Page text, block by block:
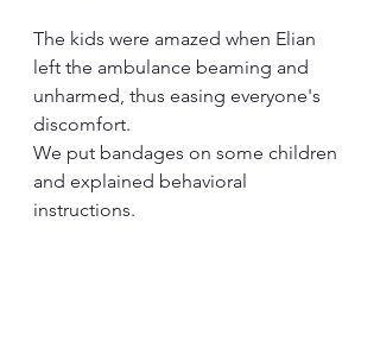
The kids were amazed when Elian
left the ambulance beaming and
unharmed, thus easing everyone's
discomfort.
We put bandages on some children
and explained behavioral
instructions.